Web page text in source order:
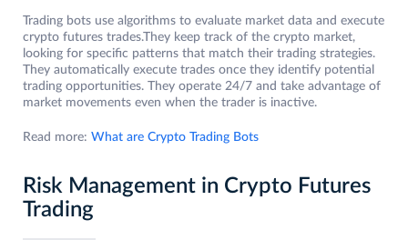
Trading bots use algorithms to evaluate market data and execute
crypto futures trades.They keep track of the crypto market,
looking for specific patterns that match their trading strategies.
They automatically execute trades once they identify potential
trading opportunities. They operate 24/7 and take advantage of
market movements even when the trader is inactive.
Read more: What are Crypto Trading Bots
Risk Management in Crypto Futures
Trading